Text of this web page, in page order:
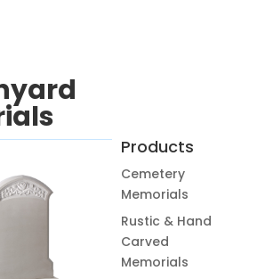
Products
Cemetery
Memorials
Rustic & Hand
Carved
Memorials